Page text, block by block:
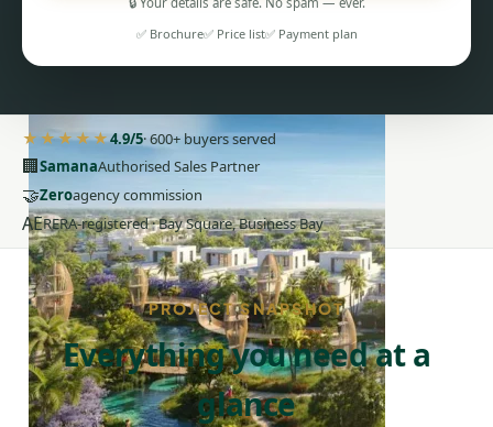
PENTHOUSES
✅ Brochure✅ Price list✅ Payment plan
★★★★★4.9/5· 600+ buyers served
🏢SamanaAuthorised Sales Partner
🤝Zeroagency commission
AERERA-registered · Bay Square, Business Bay
PROJECT SNAPSHOT
Everything you need at a
glance